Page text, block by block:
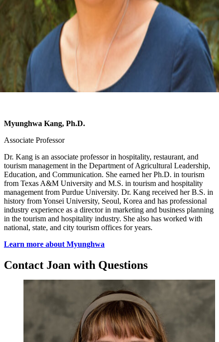
Myunghwa Kang, Ph.D.
Associate Professor
Dr. Kang is an associate professor in hospitality, restaurant, and
tourism management in the Department of Agricultural Leadership,
Education, and Communication. She earned her Ph.D. in tourism
from Texas A&M University and M.S. in tourism and hospitality
management from Purdue University. Dr. Kang received her B.S. in
history from Yonsei University, Seoul, Korea and has professional
industry experience as a director in marketing and business planning
in the tourism and hospitality industry. She also has worked with
national, state, and city tourism offices for years.
Learn more about Myunghwa
Contact Joan with Questions